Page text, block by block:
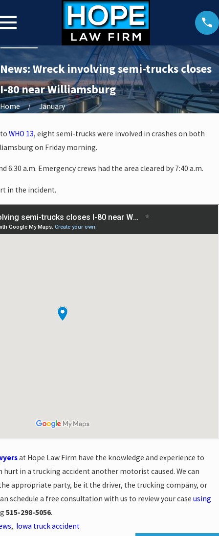
News: Wreck involving semi-trucks closes
I-80 near Williamsburg
Home January
WHO 13, eight semi-trucks were involved in crashes on both
on Friday morning.
6:30 a.m. Emergency crews had the area cleared by 7:40 a.m.
in the incident.
at Hope Law Firm have the knowledge and experience to
in a trucking accident another motorist caused. We can
appropriate party, be it the driver, the trucking company, or
schedule a free consultation with us to review your case using
515-298-5056.
, Iowa truck accident